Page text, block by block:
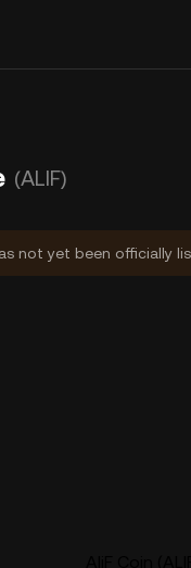
(ALIF)
not yet been officially